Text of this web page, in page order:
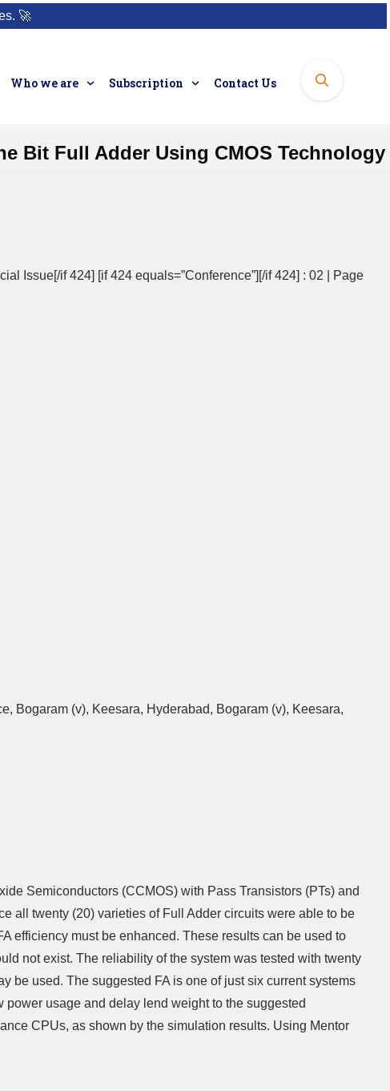
🚀
Who we are Subscription Contact Us
Bit Full Adder Using CMOS Technology
Issue[/if 424] [if 424 equals=”Conference”][/if 424] : 02 | Page
Bogaram (v), Keesara, Hyderabad, Bogaram (v), Keesara,
Semiconductors (CCMOS) with Pass Transistors (PTs) and
all twenty (20) varieties of Full Adder circuits were able to be
efficiency must be enhanced. These results can be used to
not exist. The reliability of the system was tested with twenty
be used. The suggested FA is one of just six current systems
usage and delay lend weight to the suggested
CPUs, as shown by the simulation results. Using Mentor